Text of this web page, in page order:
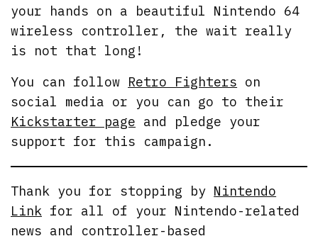
your hands on a beautiful Nintendo 64
wireless controller, the wait really
is not that long!
You can follow Retro Fighters on
social media or you can go to their
Kickstarter page and pledge your
support for this campaign.
Thank you for stopping by Nintendo
Link for all of your Nintendo-related
news and controller-based